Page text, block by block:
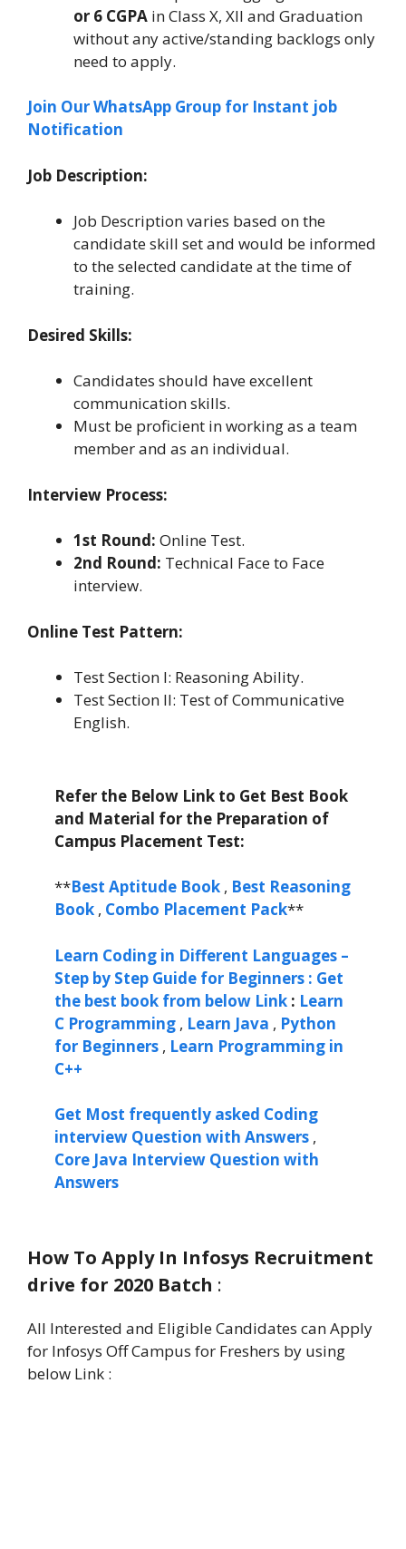
or 6 CGPA in Class X, XII and Graduation
without any active/standing backlogs only
need to apply.
Join Our WhatsApp Group for Instant job
Notification
Job Description:
Job Description varies based on the
candidate skill set and would be informed
to the selected candidate at the time of
training.
Desired Skills:
Candidates should have excellent
communication skills.
Must be proficient in working as a team
member and as an individual.
Interview Process:
1st Round: Online Test.
2nd Round: Technical Face to Face
interview.
Online Test Pattern:
Test Section I: Reasoning Ability.
Test Section II: Test of Communicative
English.
Refer the Below Link to Get Best Book
and Material for the Preparation of
Campus Placement Test:
**Best Aptitude Book , Best Reasoning
Book , Combo Placement Pack**
Learn Coding in Different Languages –
Step by Step Guide for Beginners : Get
the best book from below Link : Learn
C Programming , Learn Java , Python
for Beginners , Learn Programming in
C++
Get Most frequently asked Coding
interview Question with Answers ,
Core Java Interview Question with
Answers
How To Apply In Infosys Recruitment
drive for 2020 Batch :
All Interested and Eligible Candidates can Apply
for Infosys Off Campus for Freshers by using
below Link :